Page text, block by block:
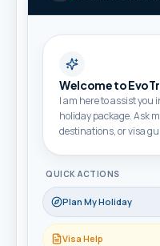
Travel month
Travellers
Welcome to
I am here to assist
holiday package. Ask
destinations, or visa
QUICK ACTIONS
Plan My Holiday
Visa Help